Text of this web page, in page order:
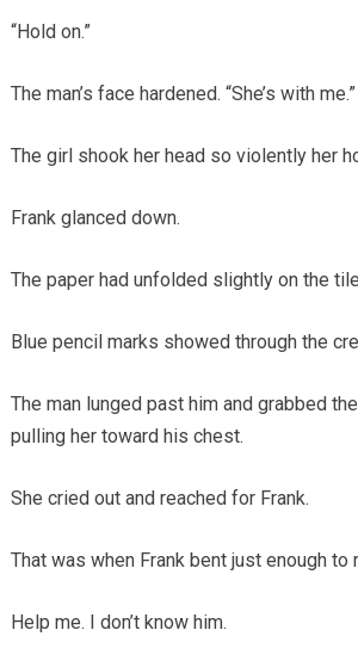
“Hold on.”
The man’s face hardened. “She’s with me.”
The girl shook her head so violently her
Frank glanced down.
The paper had unfolded slightly on the
Blue pencil marks showed through the
The man lunged past him and grabbed
pulling her toward his chest.
She cried out and reached for Frank.
That was when Frank bent just enough to
Help me. I don’t know him.